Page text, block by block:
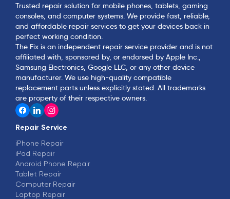
Trusted repair solution for mobile phones, tablets, gaming
consoles, and computer systems. We provide fast, reliable,
and affordable repair services to get your devices back in
perfect working condition.
The Fix is an independent repair service provider and is not
affiliated with, sponsored by, or endorsed by Apple Inc.,
Samsung Electronics, Google LLC, or any other device
manufacturer. We use high-quality compatible
replacement parts unless explicitly stated. All trademarks
are property of their respective owners.
Repair Service
iPhone Repair
iPad Repair
Android Phone Repair
Tablet Repair
Computer Repair
Laptop Repair